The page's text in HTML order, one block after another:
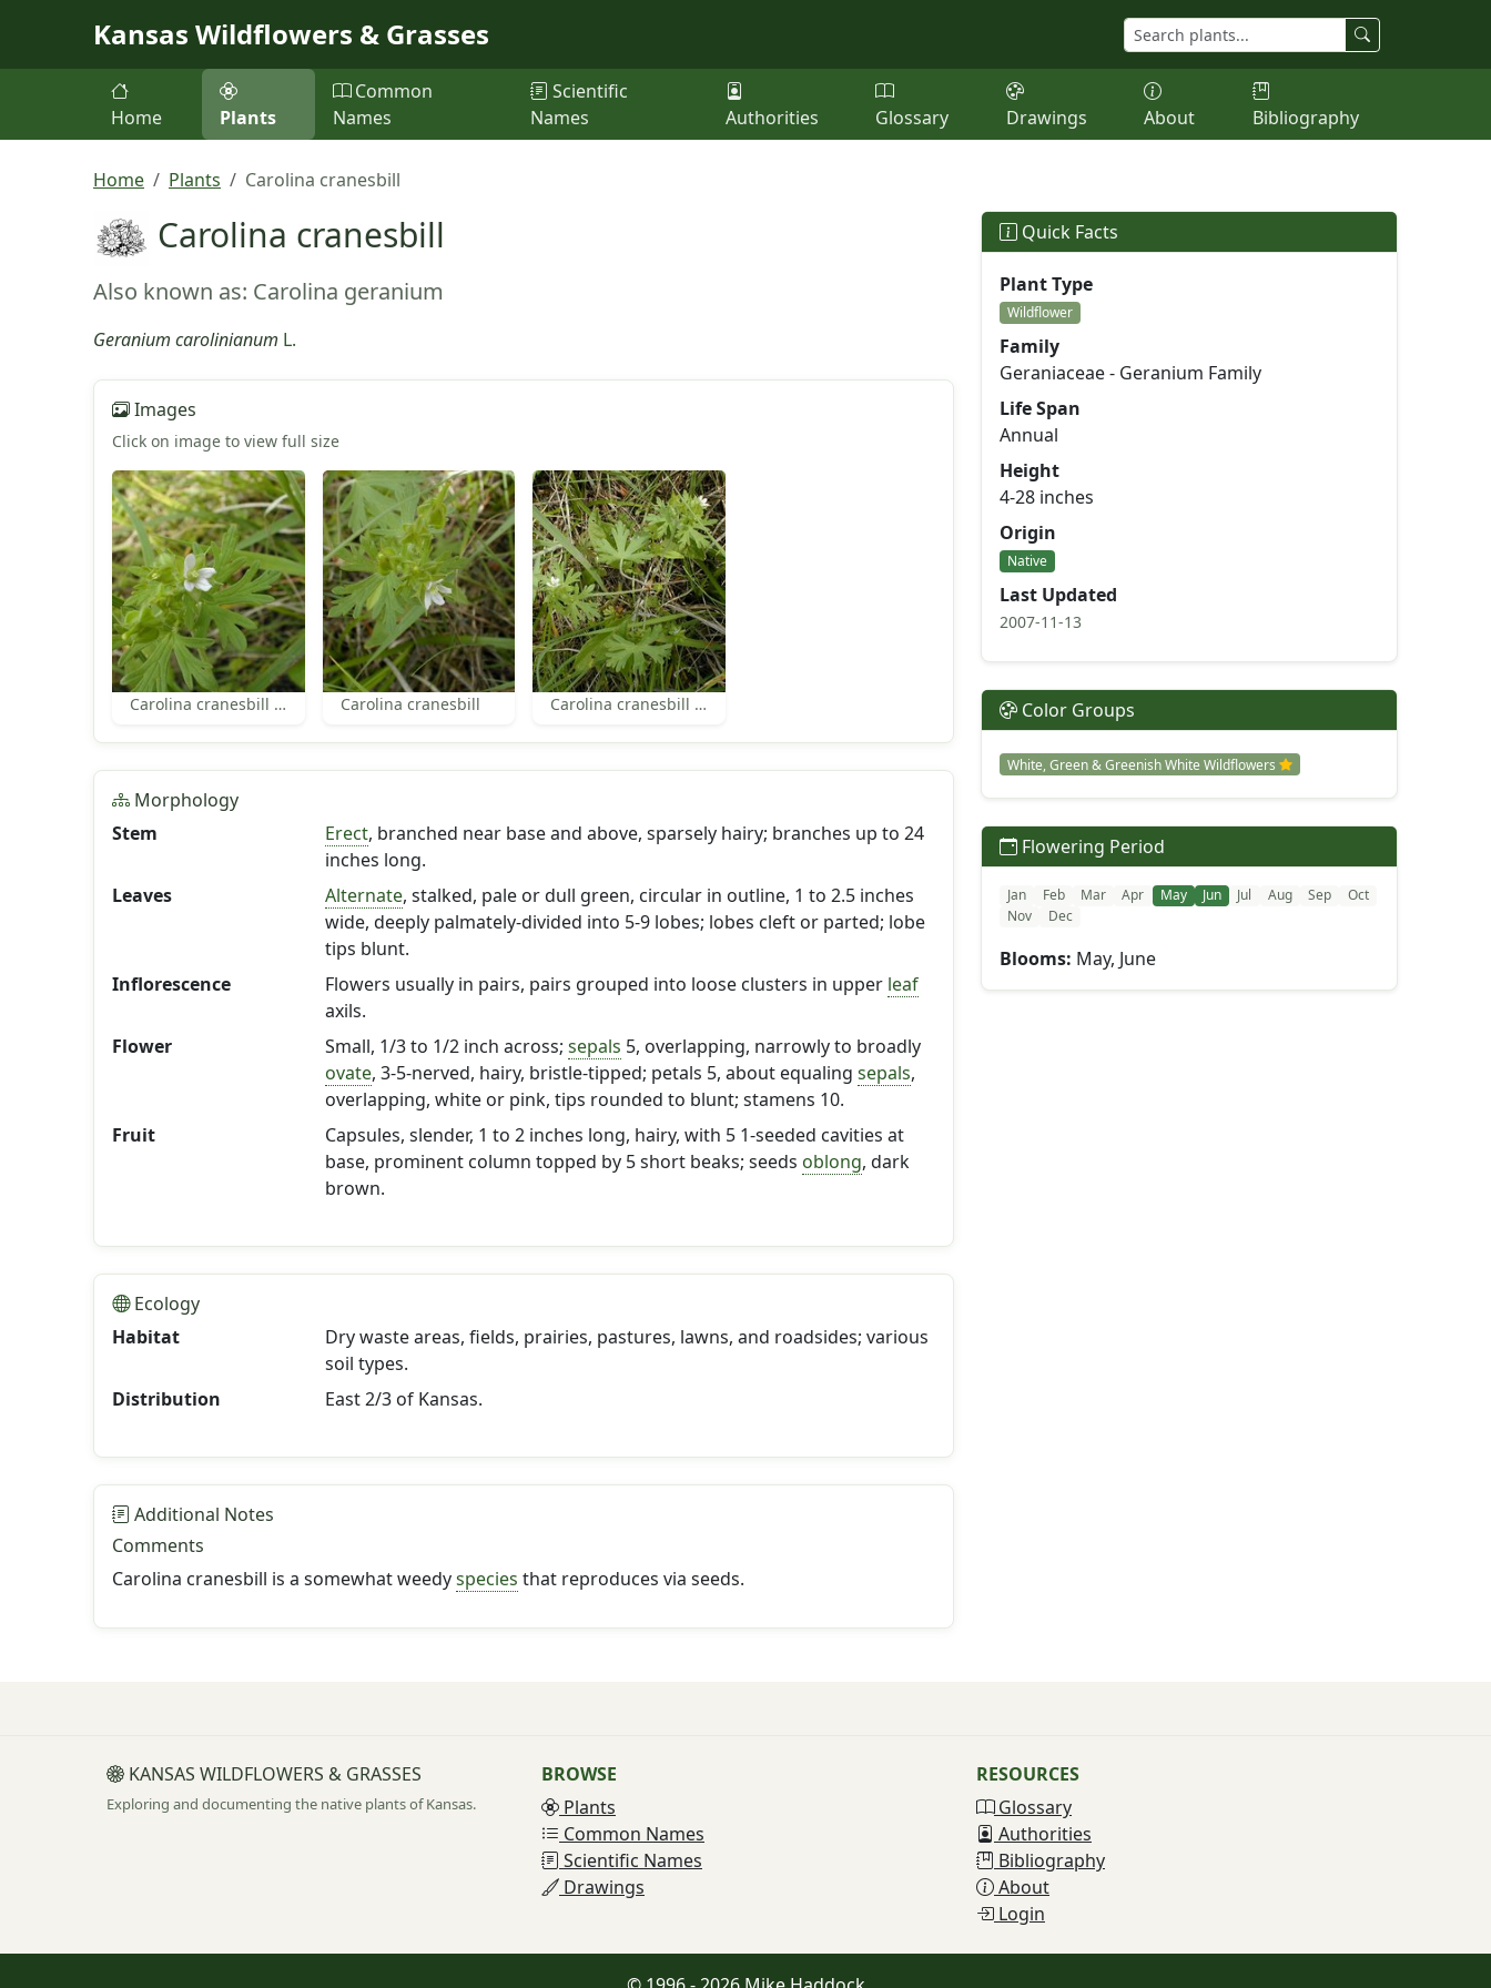
Kansas Wildflowers & Grasses
Home Plants
Common
Names
Scientific
Names
Authorities Glossary Drawings About Bibliography
Home Plants Carolina cranesbill
Carolina cranesbill
Also known as: Carolina geranium
Geranium carolinianum L.
Images
Click on image to view full size
Carolina cranesbill flower Carolina cranesbill Carolina cranesbill leaves
Morphology
Stem
Erect, branched near base and above, sparsely hairy; branches up to 24
inches long.
Leaves
Alternate, stalked, pale or dull green, circular in outline, 1 to 2.5 inches
wide, deeply palmately-divided into 5-9 lobes; lobes cleft or parted; lobe
tips blunt.
Inflorescence
Flowers usually in pairs, pairs grouped into loose clusters in upper leaf
axils.
Flower
Small, 1/3 to 1/2 inch across; sepals 5, overlapping, narrowly to broadly
ovate, 3-5-nerved, hairy, bristle-tipped; petals 5, about equaling sepals,
overlapping, white or pink, tips rounded to blunt; stamens 10.
Fruit
Capsules, slender, 1 to 2 inches long, hairy, with 5 1-seeded cavities at
base, prominent column topped by 5 short beaks; seeds oblong, dark
brown.
Ecology
Habitat
Dry waste areas, fields, prairies, pastures, lawns, and roadsides; various
soil types.
Distribution
East 2/3 of Kansas.
Additional Notes
Comments
Carolina cranesbill is a somewhat weedyspecies that reproduces via seeds.
Quick Facts
Plant Type
Wildflower
Family
Geraniaceae - Geranium Family
Life Span
Annual
Height
4-28 inches
Origin
Native
Last Updated
2007-11-13
Color Groups
White, Green & Greenish White Wildflowers
Flowering Period
Jan Feb Mar Apr May Jun Jul Aug Sep
Oct
Nov
Dec
Blooms: May, June
KANSAS WILDFLOWERS & GRASSES
Exploring and documenting the native plants of Kansas.
BROWSE
Plants
Common Names
Scientific Names
Drawings
RESOURCES
Glossary
Authorities
Bibliography
About
Login